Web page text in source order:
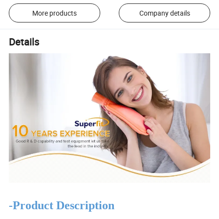
More products Company details
Details
-Product Description